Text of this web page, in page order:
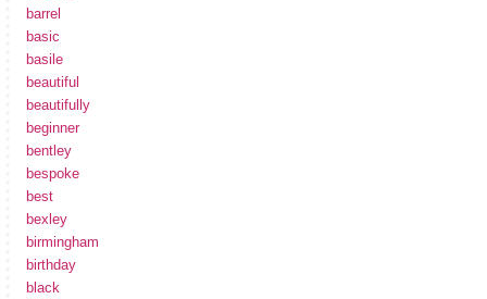
barrel
basic
basile
beautiful
beautifully
beginner
bentley
bespoke
best
bexley
birmingham
birthday
black